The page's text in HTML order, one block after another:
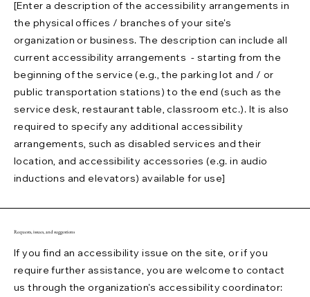
[Enter a description of the accessibility arrangements in
the physical offices / branches of your site's
organization or business. The description can include all
current accessibility arrangements - starting from the
beginning of the service (e.g., the parking lot and / or
public transportation stations) to the end (such as the
service desk, restaurant table, classroom etc.). It is also
required to specify any additional accessibility
arrangements, such as disabled services and their
location, and accessibility accessories (e.g. in audio
inductions and elevators) available for use]
Requests, issues, and suggestions
If you find an accessibility issue on the site, or if you
require further assistance, you are welcome to contact
us through the organization's accessibility coordinator: